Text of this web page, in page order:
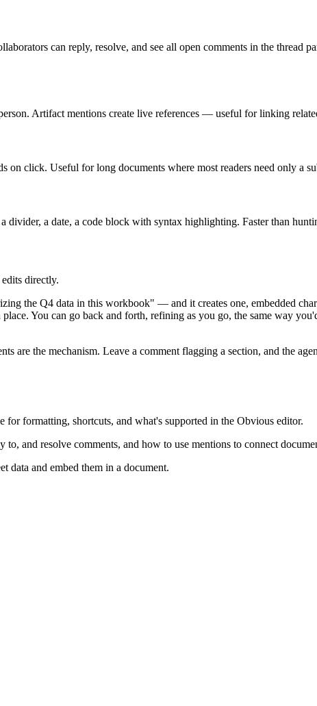
can reply, resolve, and see all open comments in the thread
Artifact mentions create live references — useful for linking
on click. Useful for long documents where most readers need only a
divider, a date, a code block with syntax highlighting. Faster than
directly.
the Q4 data in this workbook" — and it creates one, embedded
You can go back and forth, refining as you go, the same way
are the mechanism. Leave a comment flagging a section, and the
formatting, shortcuts, and what's supported in the Obvious editor.
and resolve comments, and how to use mentions to connect
data and embed them in a document.